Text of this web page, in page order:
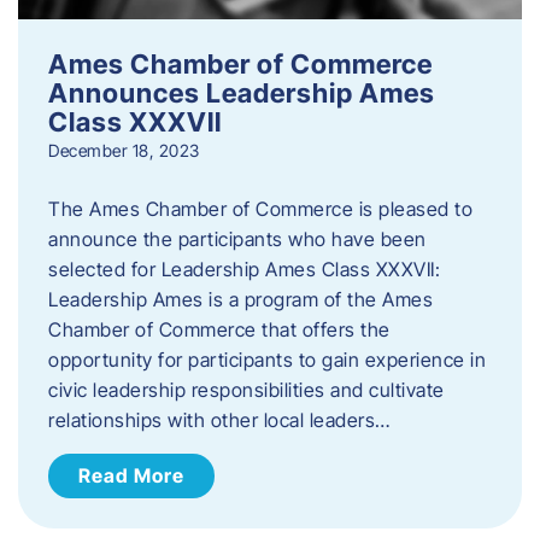
Ames Chamber of Commerce
Announces Leadership Ames
Class XXXVII
December 18, 2023
The Ames Chamber of Commerce is pleased to
announce the participants who have been
selected for Leadership Ames Class XXXVII:
Leadership Ames is a program of the Ames
Chamber of Commerce that offers the
opportunity for participants to gain experience in
civic leadership responsibilities and cultivate
relationships with other local leaders…
Read More